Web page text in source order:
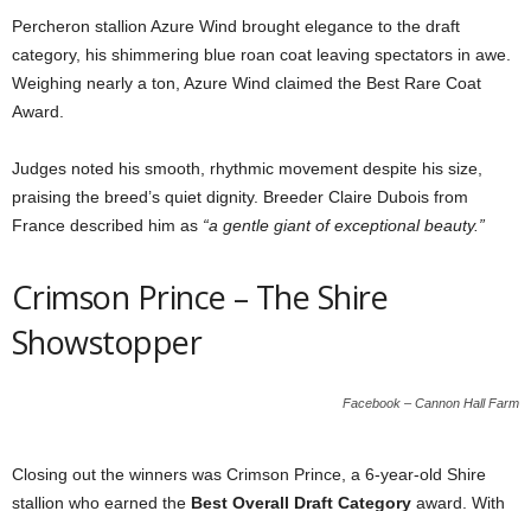
Percheron stallion Azure Wind brought elegance to the draft
category, his shimmering blue roan coat leaving spectators in awe.
Weighing nearly a ton, Azure Wind claimed the Best Rare Coat
Award.
Judges noted his smooth, rhythmic movement despite his size,
praising the breed’s quiet dignity. Breeder Claire Dubois from
France described him as “a gentle giant of exceptional beauty.”
Crimson Prince – The Shire
Showstopper
Facebook – Cannon Hall Farm
Closing out the winners was Crimson Prince, a 6-year-old Shire
stallion who earned the Best Overall Draft Category award. With